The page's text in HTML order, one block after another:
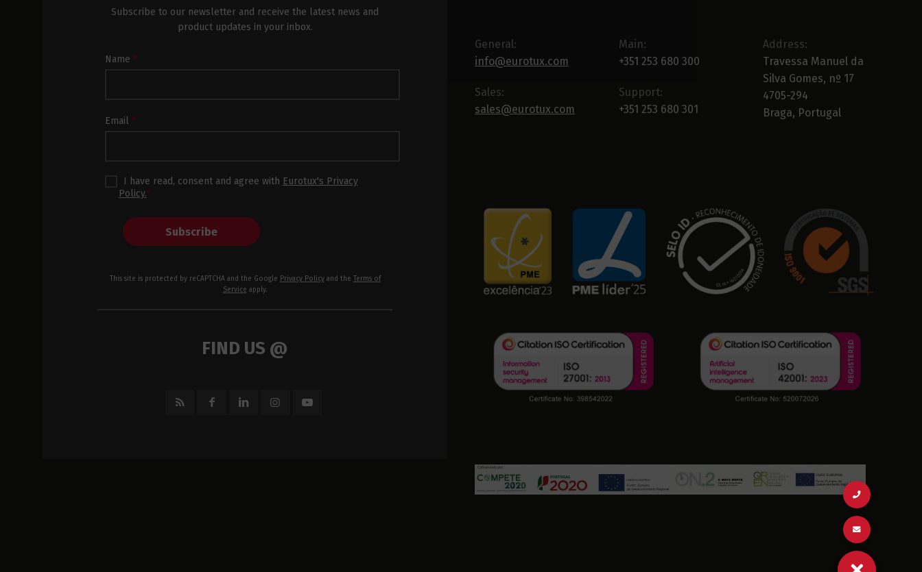
Subscribe to our newsletter and receive the latest news and
product updates in your inbox.
Newsletter
Name *
Email *
I have read, consent and agree with Eurotux's Privacy
Policy.*
Subscribe
This site is protected by reCAPTCHA and the Google Privacy Policyand the Terms of
Service apply.
FIND US @
General:
info@eurotux.com
Sales:
sales@eurotux.com
Main:
+351 253 680 300
Support:
+351 253 680 301
Address:
Travessa Manuel da
Silva Gomes, nº 17
4705-294
Braga, Portugal